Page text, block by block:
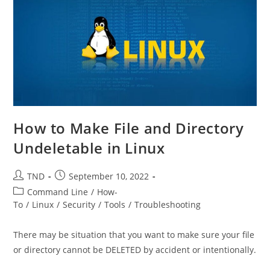
How to Make File and Directory
Undeletable in Linux
Post
author:
TND
Post
published:
September 10, 2022
Post
category:
Command Line / How-
To / Linux / Security / Tools / Troubleshooting
There may be situation that you want to make sure your file
or directory cannot be DELETED by accident or intentionally.